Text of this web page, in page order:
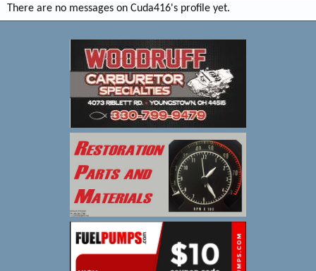
There are no messages on Cuda416's profile yet.